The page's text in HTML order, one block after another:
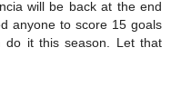
will be back at the end
anyone to score 15 goals
it this season. Let that